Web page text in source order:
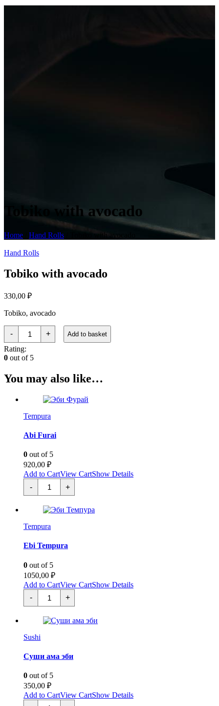
Tobiko with avocado
Home Hand Rolls / Tobiko with avocado
Hand Rolls
Tobiko with avocado
330,00 ₽
Tobiko, avocado
-
Тобико
авокадо
quantity
+ Add to basket
Rating:
0 out of 5
You may also like…
Tempura
Abi Furai
0 out of 5
920,00 ₽
Add to CartView CartShow Details
-
Эби
Фурай
quantity
+
Tempura
Ebi Tempura
0 out of 5
1050,00 ₽
Add to CartView CartShow Details
-
Эби
Темпура
quantity
+
Sushi
Суши ама эби
0 out of 5
350,00 ₽
Add to CartView CartShow Details
Суши